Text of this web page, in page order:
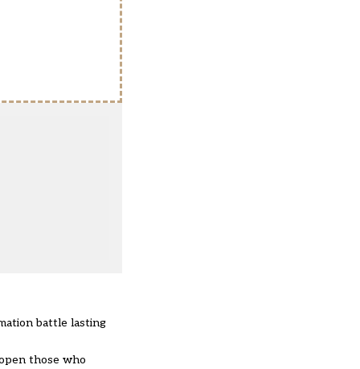
battle lasting
those who